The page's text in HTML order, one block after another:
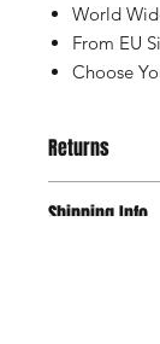
World
From EU
Choose
Returns
product in
Shipping Info